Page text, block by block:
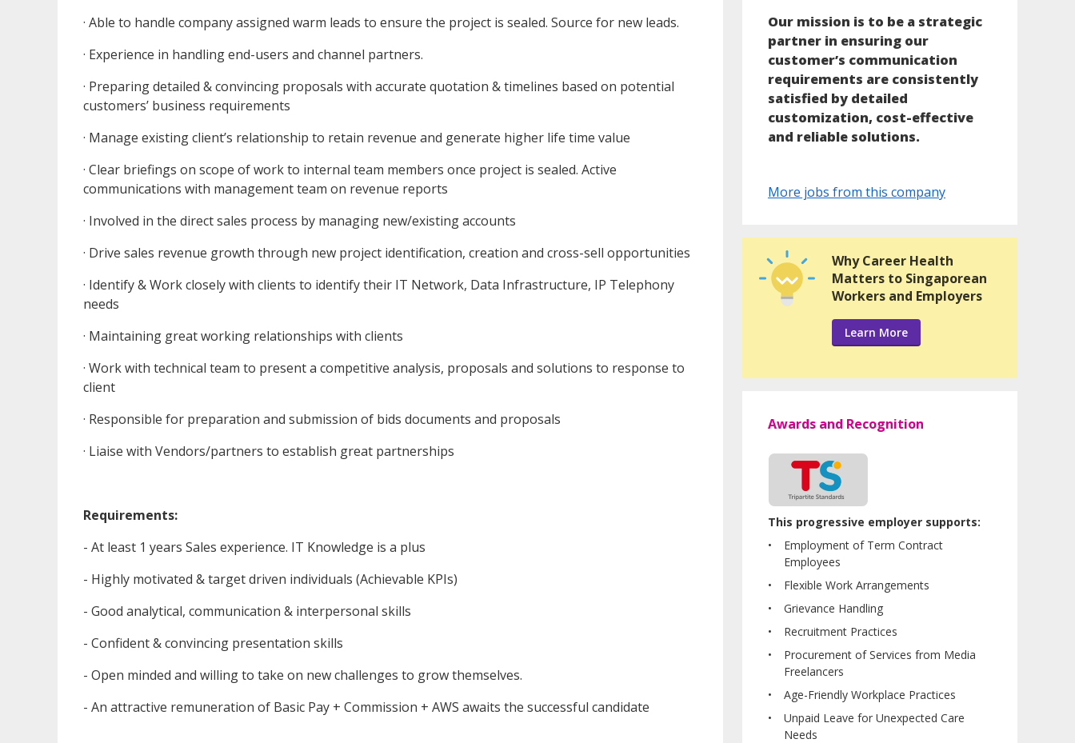
· Able to handle company assigned warm leads to ensure the project is sealed. Source for new leads.
· Experience in handling end-users and channel partners.
· Preparing detailed & convincing proposals with accurate quotation & timelines based on potential
customers’ business requirements
· Manage existing client’s relationship to retain revenue and generate higher life time value
· Clear briefings on scope of work to internal team members once project is sealed. Active
communications with management team on revenue reports
· Involved in the direct sales process by managing new/existing accounts
· Drive sales revenue growth through new project identification, creation and cross-sell opportunities
· Identify & Work closely with clients to identify their IT Network, Data Infrastructure, IP Telephony
needs
· Maintaining great working relationships with clients
· Work with technical team to present a competitive analysis, proposals and solutions to response to
client
· Responsible for preparation and submission of bids documents and proposals
· Liaise with Vendors/partners to establish great partnerships
Requirements:
- At least 1 years Sales experience. IT Knowledge is a plus
- Highly motivated & target driven individuals (Achievable KPIs)
- Good analytical, communication & interpersonal skills
- Confident & convincing presentation skills
- Open minded and willing to take on new challenges to grow themselves.
- An attractive remuneration of Basic Pay + Commission + AWS awaits the successful candidate
Our mission is to be a strategic
partner in ensuring our
customer’s communication
requirements are consistently
satisfied by detailed
customization, cost-effective
and reliable solutions.
More jobs from this company
Why Career Health
Matters to Singaporean
Workers and Employers
Learn More
Awards and Recognition
This progressive employer supports:
Employment of Term Contract
Employees
Flexible Work Arrangements
Grievance Handling
Recruitment Practices
Procurement of Services from Media
Freelancers
Age-Friendly Workplace Practices
Unpaid Leave for Unexpected Care
Needs